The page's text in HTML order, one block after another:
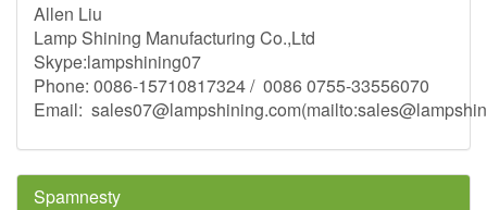
Allen Liu
Lamp Shining Manufacturing Co.,Ltd
Skype:lampshining07
Phone: 0086-15710817324 / 0086 0755-33556070
Email: sales07@lampshining.com(mailto:
Spamnesty